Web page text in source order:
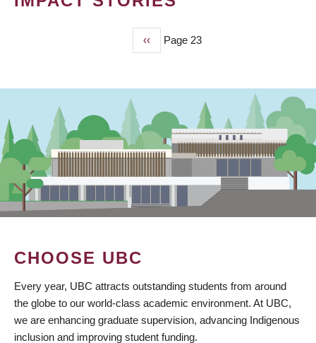
Previous
page
‹‹ Page 23
CHOOSE UBC
Every year, UBC attracts outstanding students from around
the globe to our world-class academic environment. At UBC,
we are enhancing graduate supervision, advancing Indigenous
inclusion and improving student funding.